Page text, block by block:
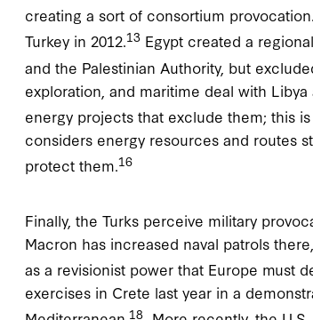
creating a sort of consortium provocation.
Turkey in 2012.13 Egypt created a
and the Palestinian Authority, but
exploration, and maritime deal with
energy projects that exclude them; this
considers energy resources and routes
protect them.16
Finally, the Turks perceive military
Macron has increased naval patrols
as a revisionist power that Europe must
exercises in Crete last year in a
18